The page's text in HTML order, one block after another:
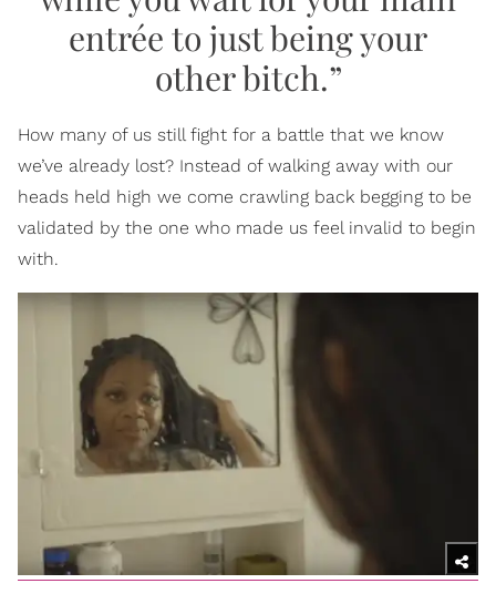
entrée to just being your
other bitch.”
How many of us still fight for a battle that we know
we’ve already lost? Instead of walking away with our
heads held high we come crawling back begging to be
validated by the one who made us feel invalid to begin
with.